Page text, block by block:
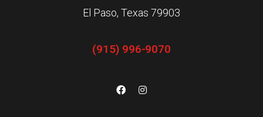
El Paso, Texas 79903
(915) 996-9070